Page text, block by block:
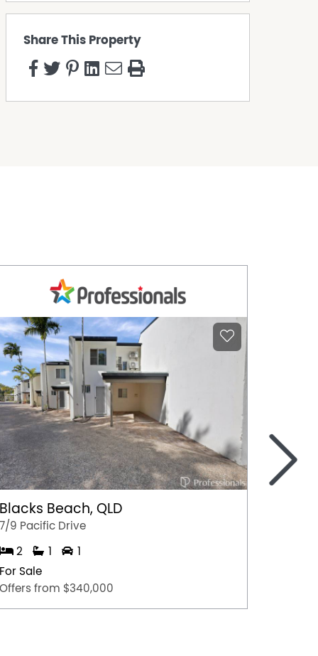
Share This Property
Blacks Beach, QLD
7/9 Pacific Drive
2 1
1
For Sale
Offers from $340,000
>